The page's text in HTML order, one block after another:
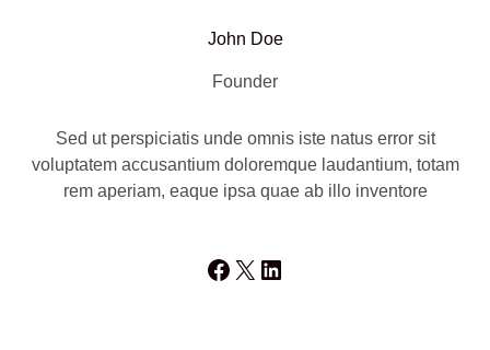
John Doe
Founder
Sed ut perspiciatis unde omnis iste natus error sit
voluptatem accusantium doloremque laudantium, totam
rem aperiam, eaque ipsa quae ab illo inventore
Facebook X LinkedIn